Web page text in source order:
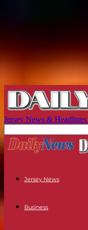
Jersey News &
Jersey News
Business